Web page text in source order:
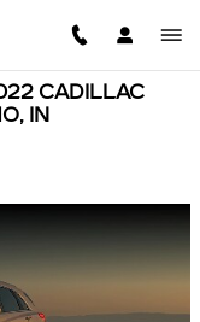
CADILLAC
IN